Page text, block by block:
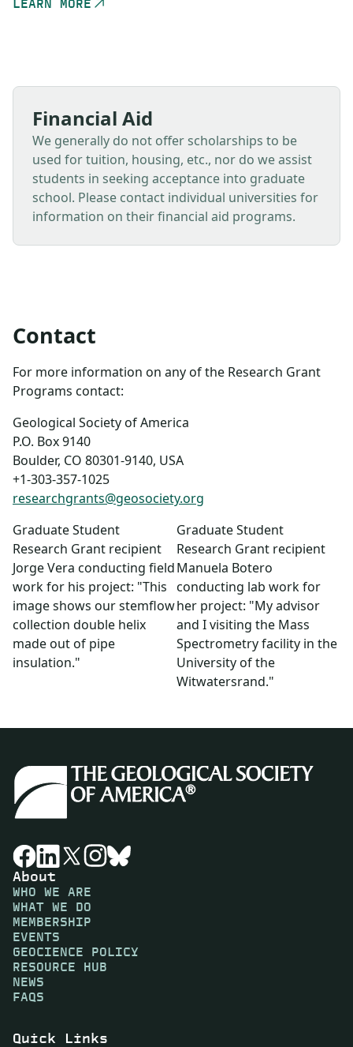
Financial Aid
We generally do not offer scholarships to be
used for tuition, housing, etc., nor do we assist
students in seeking acceptance into graduate
school. Please contact individual universities for
information on their financial aid programs.
Contact
For more information on any of the Research Grant
Programs contact:
Geological Society of America
P.O. Box 9140
Boulder, CO 80301-9140, USA
+1-303-357-1025
researchgrants@geosociety.org
Graduate Student
Research Grant recipient
Jorge Vera conducting field
work for his project: "This
image shows our stemflow
collection double helix
made out of pipe
insulation."
Graduate Student
Research Grant recipient
Manuela Botero
conducting lab work for
her project: "My advisor
and I visiting the Mass
Spectrometry facility in the
University of the
Witwatersrand."
About
WHO WE ARE
WHAT WE DO
MEMBERSHIP
EVENTS
GEOCIENCE POLICY
RESOURCE HUB
NEWS
FAQS
Quick Links